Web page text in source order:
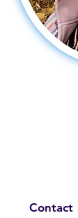
Contact